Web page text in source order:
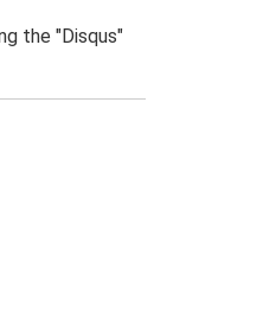
the "Disqus"